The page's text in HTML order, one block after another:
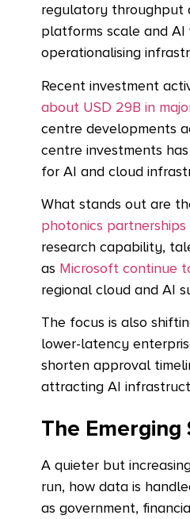
regulatory throughput
platforms scale and
operationalising
Recent investment
about USD 29B in
centre developments
centre investments
for AI and cloud
What stands out are
photonics partnerships
research capability,
as Microsoft continue
regional cloud and AI
The focus is also
lower-latency
shorten approval
attracting AI
The
A quieter but
run, how data is
as government,